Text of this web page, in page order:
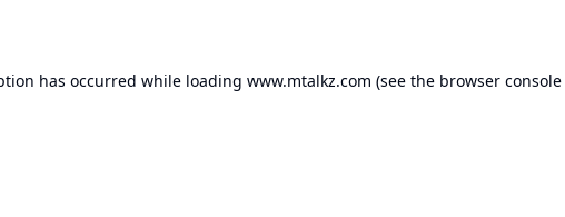
has occurred while loading www.mtalkz.com (see the browser console